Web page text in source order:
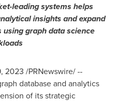
leading systems helps
insights and expand
graph data science
2023 /PRNewswire/ --
database and analytics
of its strategic